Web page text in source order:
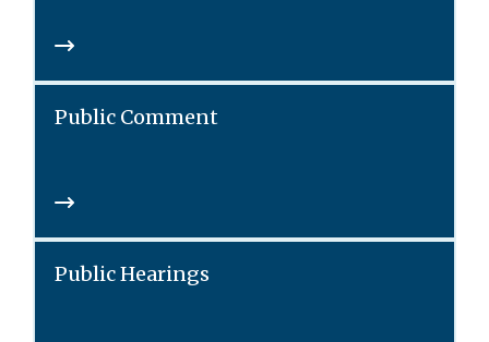
Public Comment
Public Hearings